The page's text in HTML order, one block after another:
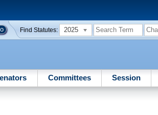
Find Statutes: 2025
Committees Session